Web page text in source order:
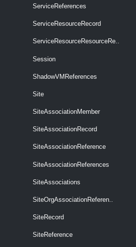
ServiceReferences
ServiceResourceRecord
ServiceResourceResourceRe..
Session
ShadowVMReferences
Site
SiteAssociationMember
SiteAssociationRecord
SiteAssociationReference
SiteAssociationReferences
SiteAssociations
SiteOrgAssociationReferen..
SiteRecord
SiteReference